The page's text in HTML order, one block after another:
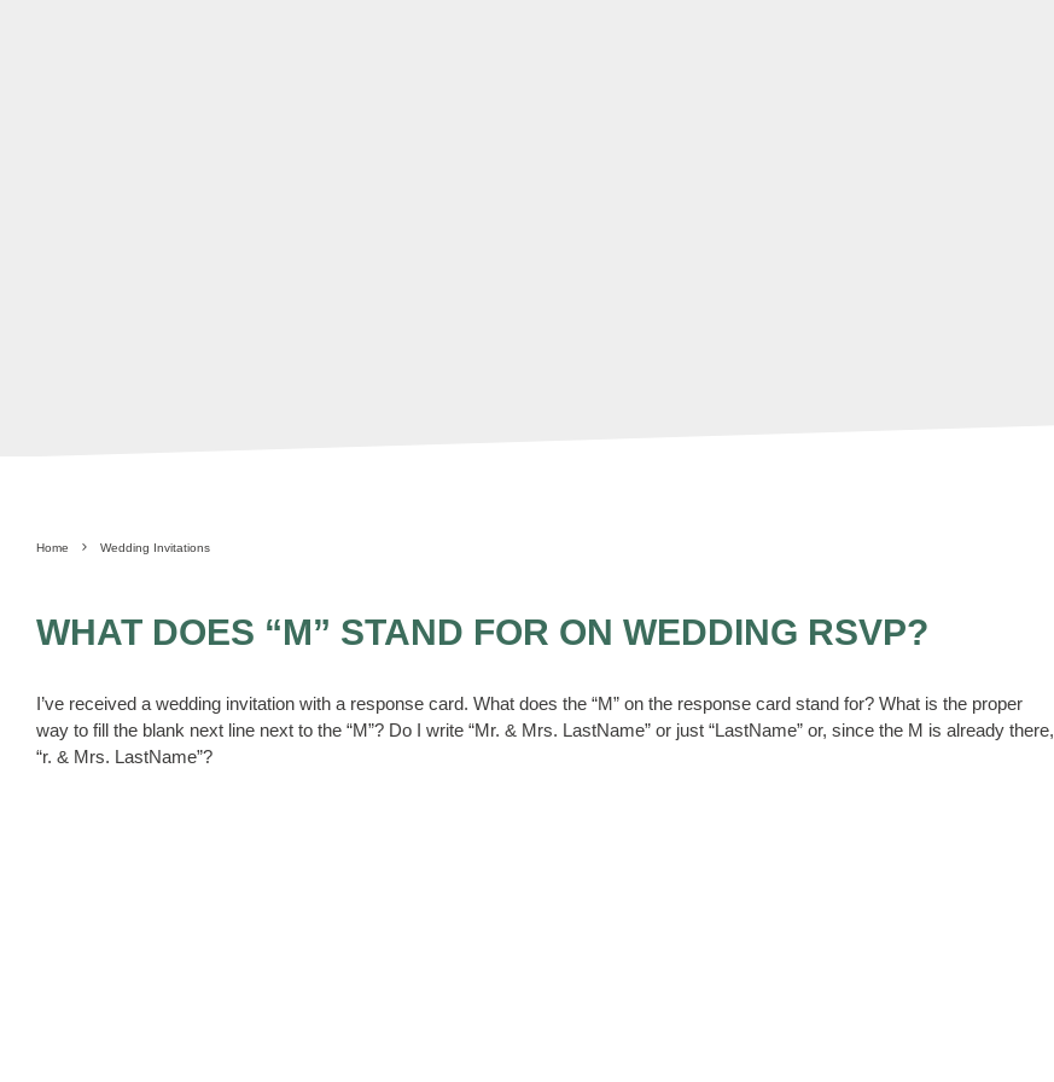
Home Wedding Invitations
WHAT DOES “M” STAND FOR ON WEDDING RSVP?
I’ve received a wedding invitation with a response card. What does the “M” on the response card stand for? What is the proper
way to fill the blank next line next to the “M”? Do I write “Mr. & Mrs. LastName” or just “LastName” or, since the M is already there,
“r. & Mrs. LastName”?